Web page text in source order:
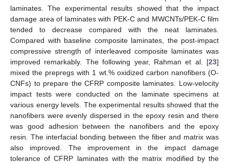
laminates. The experimental results showed that the impact
damage area of laminates with PEK-C and MWCNTs/PEK-C film
tended to decrease compared with the neat laminates.
Compared with baseline composite laminates, the post-impact
compressive strength of interleaved composite laminates was
improved remarkably. The following year, Rahman et al. [23]
mixed the prepregs with 1 wt.% oxidized carbon nanofibers (O-
CNFs) to prepare the CFRP composite laminates. Low-velocity
impact tests were conducted on the laminate specimens at
various energy levels. The experimental results showed that the
nanofibers were evenly dispersed in the epoxy resin and there
was good adhesion between the nanofibers and the epoxy
resin. The interfacial bonding between the fiber and matrix was
also improved. The improvement in the impact damage
tolerance of CFRP laminates with the matrix modified by the